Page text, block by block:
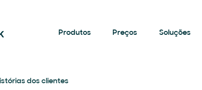
Produtos Preços Soluções
dos clientes